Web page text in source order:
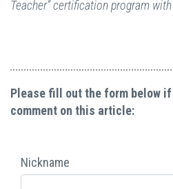
Teacher” certification program
Please fill out the form below
comment on this article:
Nickname